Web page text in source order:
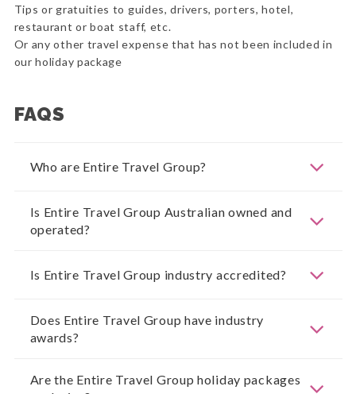
Tips or gratuities to guides, drivers, porters, hotel,
restaurant or boat staff, etc.
Or any other travel expense that has not been included in
our holiday package
FAQS
Who are Entire Travel Group?
Is Entire Travel Group Australian owned and
operated?
Is Entire Travel Group industry accredited?
Does Entire Travel Group have industry
awards?
Are the Entire Travel Group holiday packages